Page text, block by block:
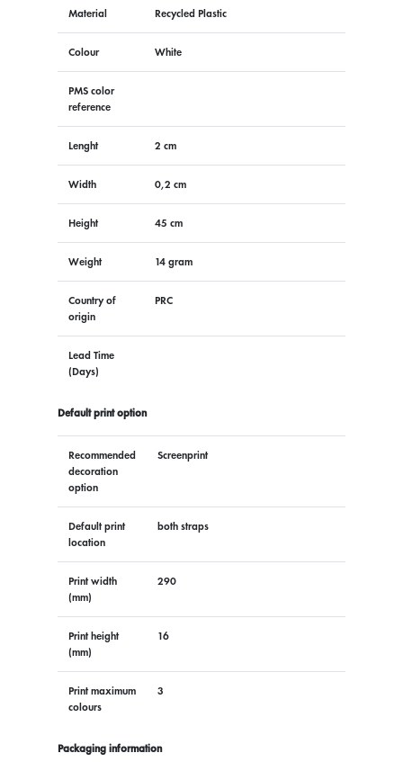
Material Recycled Plastic
Colour White
PMS color
reference
Lenght 2 cm
Width 0,2 cm
Height 45 cm
Weight 14 gram
Country of
origin
PRC
Lead Time
(Days)
Default print option
Recommended
decoration
option
Screenprint
Default print
location
both straps
Print width
(mm)
290
Print height
(mm)
16
Print maximum
colours
3
Packaging information